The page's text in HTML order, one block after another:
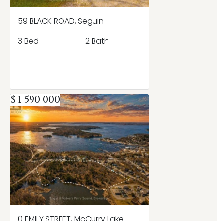
59 BLACK ROAD, Seguin
3 Bed
2 Bath
$ 1 590 000
0 EMILY STREET, McCurry Lake